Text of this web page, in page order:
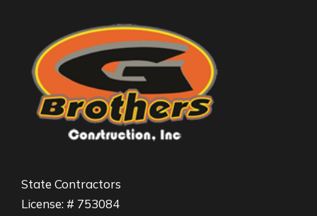
State Contractors
License: # 753084